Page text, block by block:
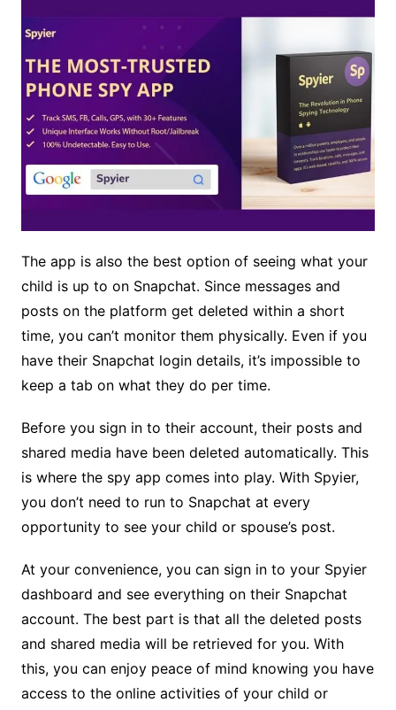
The app is also the best option of seeing what your
child is up to on Snapchat. Since messages and
posts on the platform get deleted within a short
time, you can’t monitor them physically. Even if you
have their Snapchat login details, it’s impossible to
keep a tab on what they do per time.
Before you sign in to their account, their posts and
shared media have been deleted automatically. This
is where the spy app comes into play. With Spyier,
you don’t need to run to Snapchat at every
opportunity to see your child or spouse’s post.
At your convenience, you can sign in to your Spyier
dashboard and see everything on their Snapchat
account. The best part is that all the deleted posts
and shared media will be retrieved for you. With
this, you can enjoy peace of mind knowing you have
access to the online activities of your child or